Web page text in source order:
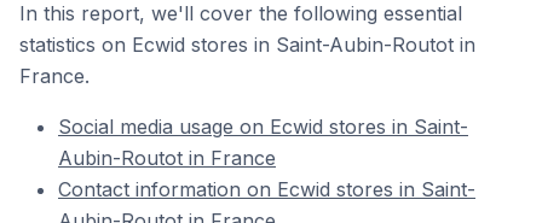
In this report, we'll cover the following essential
statistics on Ecwid stores in Saint-Aubin-Routot in
France.
Social media usage on Ecwid stores in Saint-
Aubin-Routot in France
Contact information on Ecwid stores in Saint-